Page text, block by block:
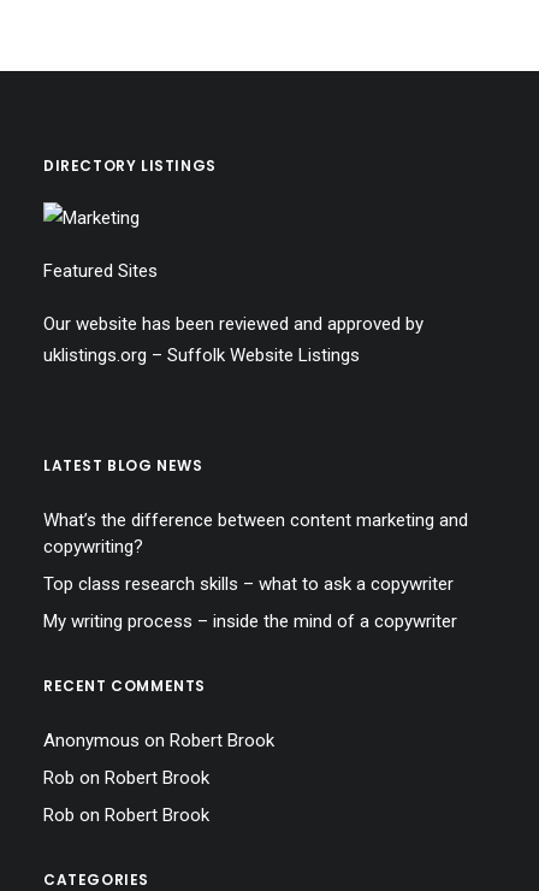
DIRECTORY LISTINGS
Featured Sites
Our website has been reviewed and approved by
uklistings.org – Suffolk Website Listings
LATEST BLOG NEWS
What’s the difference between content marketing and
copywriting?
Top class research skills – what to ask a copywriter
My writing process – inside the mind of a copywriter
RECENT COMMENTS
Anonymous on Robert Brook
Rob on Robert Brook
Rob on Robert Brook
CATEGORIES